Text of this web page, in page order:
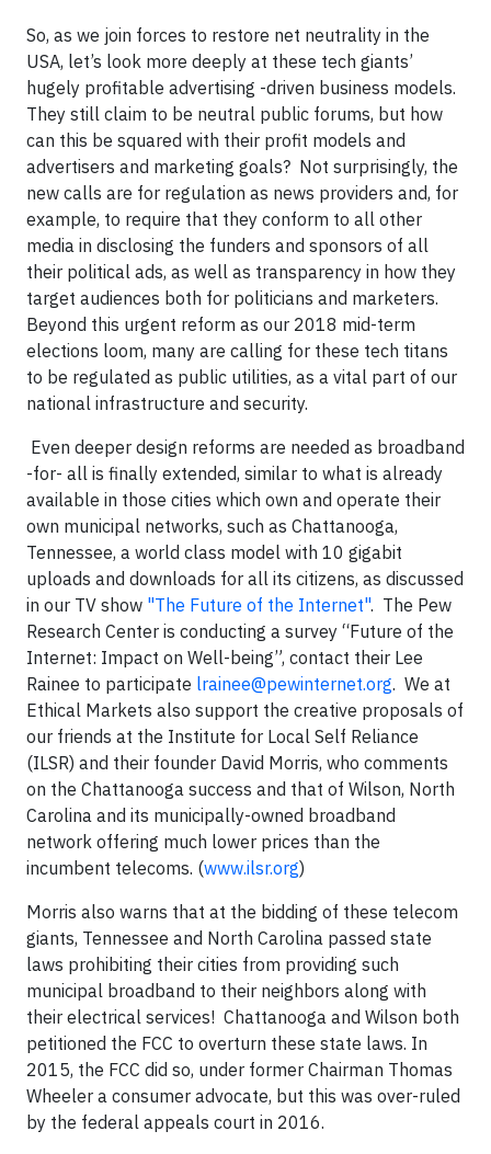
So, as we join forces to restore net neutrality in the
USA, let’s look more deeply at these tech giants’
hugely profitable advertising -driven business models.
They still claim to be neutral public forums, but how
can this be squared with their profit models and
advertisers and marketing goals? Not surprisingly, the
new calls are for regulation as news providers and, for
example, to require that they conform to all other
media in disclosing the funders and sponsors of all
their political ads, as well as transparency in how they
target audiences both for politicians and marketers.
Beyond this urgent reform as our 2018 mid-term
elections loom, many are calling for these tech titans
to be regulated as public utilities, as a vital part of our
national infrastructure and security.
Even deeper design reforms are needed as broadband
-for- all is finally extended, similar to what is already
available in those cities which own and operate their
own municipal networks, such as Chattanooga,
Tennessee, a world class model with 10 gigabit
uploads and downloads for all its citizens, as discussed
in our TV show "The Future of the Internet". The Pew
Research Center is conducting a survey “Future of the
Internet: Impact on Well-being”, contact their Lee
Rainee to participate lrainee@pewinternet.org. We at
Ethical Markets also support the creative proposals of
our friends at the Institute for Local Self Reliance
(ILSR) and their founder David Morris, who comments
on the Chattanooga success and that of Wilson, North
Carolina and its municipally-owned broadband
network offering much lower prices than the
incumbent telecoms. (www.ilsr.org)
Morris also warns that at the bidding of these telecom
giants, Tennessee and North Carolina passed state
laws prohibiting their cities from providing such
municipal broadband to their neighbors along with
their electrical services! Chattanooga and Wilson both
petitioned the FCC to overturn these state laws. In
2015, the FCC did so, under former Chairman Thomas
Wheeler a consumer advocate, but this was over-ruled
by the federal appeals court in 2016.